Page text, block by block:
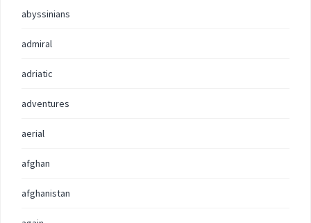
abyssinians
admiral
adriatic
adventures
aerial
afghan
afghanistan